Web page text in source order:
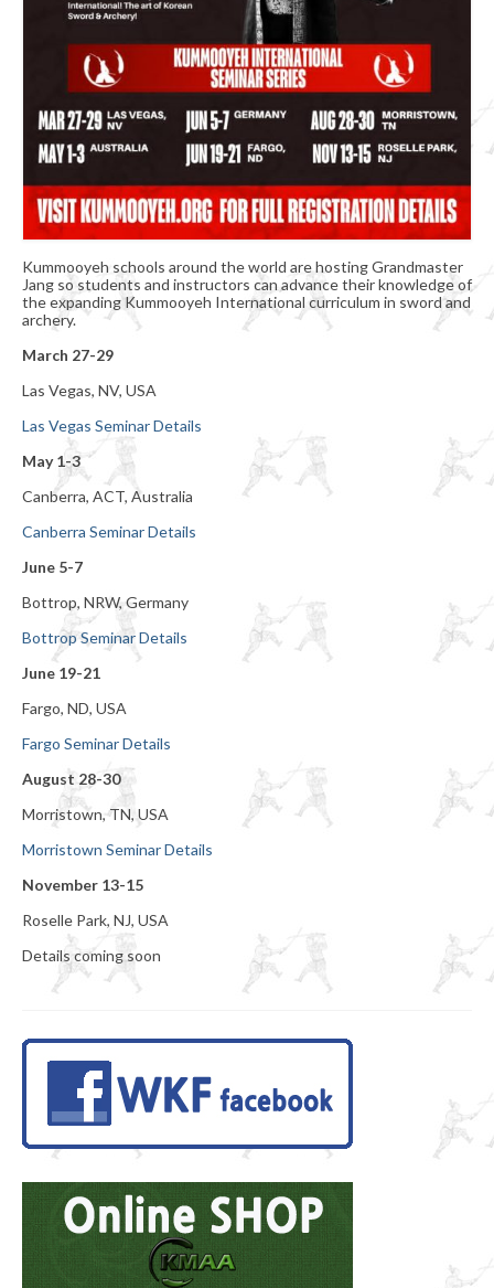
Upcoming Events
Registration
Kummooyeh schools around the world are hosting Grandmaster
Jang so students and instructors can advance their knowledge of
the expanding Kummooyeh International curriculum in sword and
archery.
March 27-29
Las Vegas, NV, USA
Las Vegas Seminar Details
May 1-3
Canberra, ACT, Australia
Canberra Seminar Details
June 5-7
Bottrop, NRW, Germany
Bottrop Seminar Details
June 19-21
Fargo, ND, USA
Fargo Seminar Details
August 28-30
Morristown, TN, USA
Morristown Seminar Details
November 13-15
Roselle Park, NJ, USA
Details coming soon